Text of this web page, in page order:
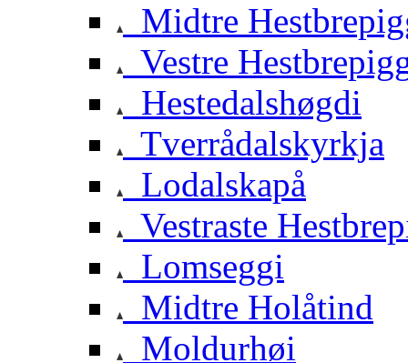
Midtre
Vestre
Hestedalshøgdi
Tverrådalskyrkja
Lodalskapå
Vestraste
Lomseggi
Midtre Holåtind
Moldurhøi